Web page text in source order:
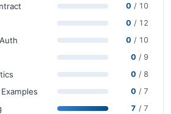
0 / 10
0 / 12
0 / 10
0 / 9
0 / 8
0 / 7
7 / 7